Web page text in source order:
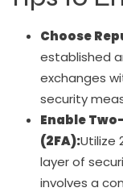
Choose
established
exchanges
security
Enable
(2FA):Utilize
layer of
involves a